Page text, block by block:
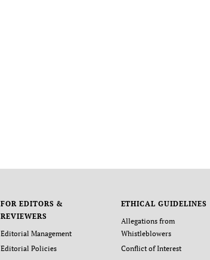
FOR EDITORS &
REVIEWERS
Editorial Management
Editorial Policies
ETHICAL GUIDELINES
Allegations from
Whistleblowers
Conflict of Interest